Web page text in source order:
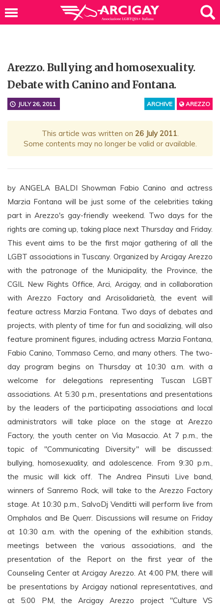
Arezzo. Bullying and homosexuality.
Debate with Canino and Fontana.
ARCHIVE AREZZO
JULY 26, 2011
This article was written on 26 July 2011.
Some contents may no longer be valid or available.
by ANGELA BALDI Showman Fabio Canino and actress
Marzia Fontana will be just some of the celebrities taking
part in Arezzo's gay-friendly weekend. Two days for the
rights are coming up, taking place next Thursday and Friday.
This event aims to be the first major gathering of all the
LGBT associations in Tuscany. Organized by Arcigay Arezzo
with the patronage of the Municipality, the Province, the
CGIL New Rights Office, Arci, Arcigay, and in collaboration
with Arezzo Factory and Arcisolidarietà, the event will
feature actress Marzia Fontana. Two days of debates and
projects, with plenty of time for fun and socializing, will also
feature prominent figures, including actress Marzia Fontana,
Fabio Canino, Tommaso Cerno, and many others. The two-
day program begins on Thursday at 10:30 a.m. with a
welcome for delegations representing Tuscan LGBT
associations. At 5:30 p.m., presentations and presentations
by the leaders of the participating associations and local
administrators will take place on the stage at Arezzo
Factory, the youth center on Via Masaccio. At 7 p.m., the
topic of "Communicating Diversity" will be discussed:
bullying, homosexuality, and adolescence. From 9:30 p.m.,
the music will kick off. The Andrea Pinsuti Live band,
winners of Sanremo Rock, will take to the Arezzo Factory
stage. At 10:30 p.m., SalvoDj Venditti will perform live from
Omphalos and Be Querr. Discussions will resume on Friday
at 10:30 a.m. with the opening of the exhibition stands,
meetings between the various associations, and the
presentation of the Report on the first year of the
Counseling Center at Arcigay Arezzo. At 4:00 PM, there will
be presentations by Arcigay national representatives, and
at 5:00 PM, the Arcigay Arezzo project "Culture VS